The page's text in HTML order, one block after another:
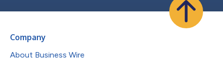
Company
About Business Wire